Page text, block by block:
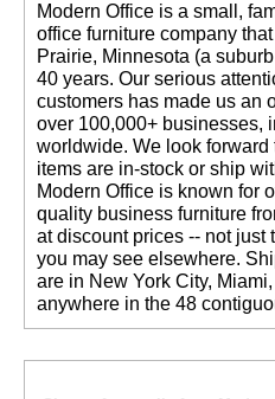
Modern Office is a small,
office furniture company
Prairie, Minnesota (a
40 years. Our serious
customers has made us an
over 100,000+ businesses,
worldwide. We look forward
items are in-stock or ship
Modern Office is known for
quality business furniture
at discount prices -- not just
you may see elsewhere.
are in New York City,
anywhere in the 48